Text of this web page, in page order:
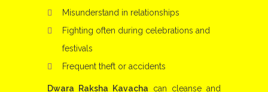
Misunderstand in relationships
Fighting often during celebrations and
festivals
Frequent theft or accidents
Dwara Raksha Kavacha can cleanse and